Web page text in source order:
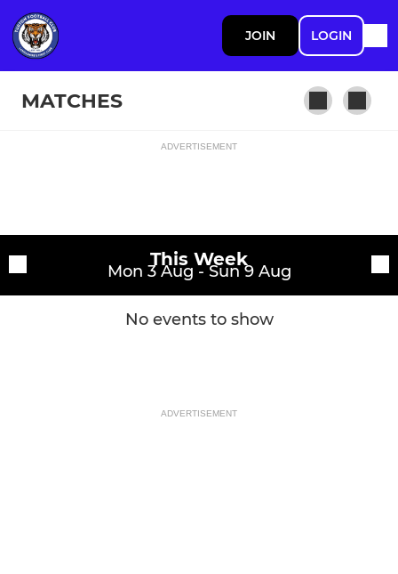
JOIN LOGIN
MATCHES
ADVERTISEMENT
This Week
Mon 3 Aug - Sun 9 Aug
No events to show
ADVERTISEMENT